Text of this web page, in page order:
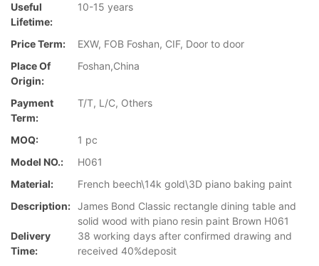
Useful
Lifetime:
10-15 years
Price Term:
EXW, FOB Foshan, CIF, Door to door
Place Of
Origin:
Foshan,China
Payment
Term:
T/T, L/C, Others
MOQ:
1 pc
Model NO.:
H061
Material:
French beech\14k gold\3D piano baking paint
Description: James Bond Classic rectangle dining table and
solid wood with piano resin paint Brown H061
Delivery
Time:
38 working days after confirmed drawing and
received 40%deposit